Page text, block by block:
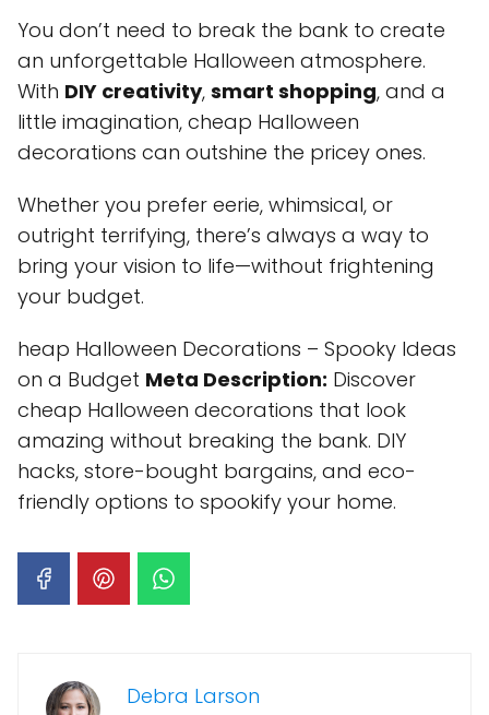
You don’t need to break the bank to create
an unforgettable Halloween atmosphere.
With DIY creativity, smart shopping, and a
little imagination, cheap Halloween
decorations can outshine the pricey ones.
Whether you prefer eerie, whimsical, or
outright terrifying, there’s always a way to
bring your vision to life—without frightening
your budget.
heap Halloween Decorations – Spooky Ideas
on a Budget Meta Description: Discover
cheap Halloween decorations that look
amazing without breaking the bank. DIY
hacks, store-bought bargains, and eco-
friendly options to spookify your home.
Debra Larson